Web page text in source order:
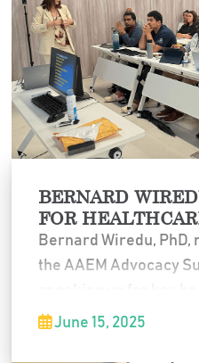
to think critically
global health
BERNARD
FOR
Bernard Wiredu, PhD,
the AAEM Advocacy
non-compete
June 15, 2025